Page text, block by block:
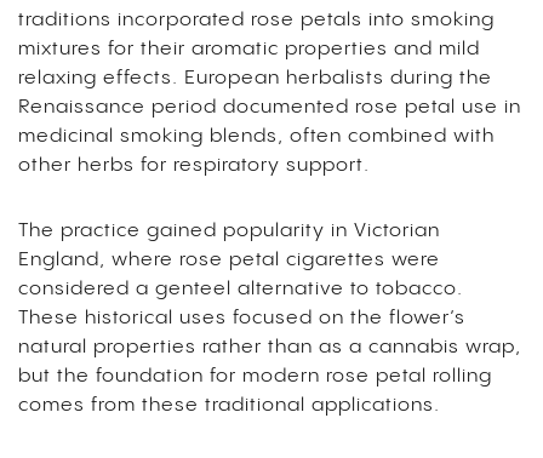
traditions incorporated rose petals into smoking
mixtures for their aromatic properties and mild
relaxing effects. European herbalists during the
Renaissance period documented rose petal use in
medicinal smoking blends, often combined with
other herbs for respiratory support.
The practice gained popularity in Victorian
England, where rose petal cigarettes were
considered a genteel alternative to tobacco.
These historical uses focused on the flower’s
natural properties rather than as a cannabis wrap,
but the foundation for modern rose petal rolling
comes from these traditional applications.